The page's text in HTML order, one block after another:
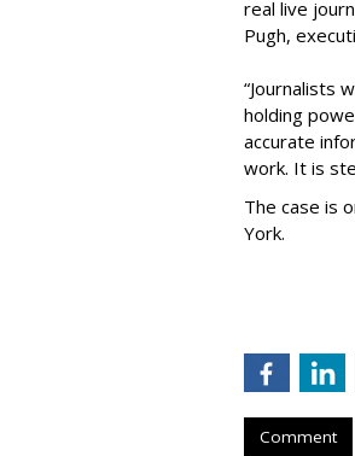
real live
Pugh,
“Journalists
holding
accurate
work. It is
The case is
York.
Comment